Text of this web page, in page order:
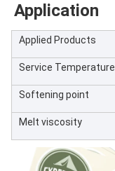
Application
Applied Products
Service Temperature
Softening point
Melt viscosity